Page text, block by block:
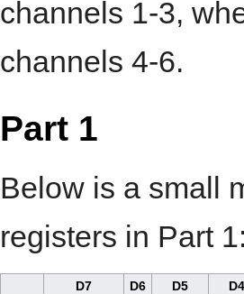
channels 1-3,
channels 4-6.
Part 1
Below is a small
registers in Part
D7 D6 D5
D4